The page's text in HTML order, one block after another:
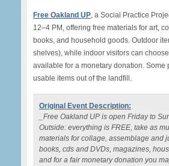
Free Oakland UP, a Social Practice
12–4 PM, offering free materials for art,
books, and household goods. Outdoor
shelves), while indoor visitors can
available for a monetary donation. Some
usable items out of the landfill.
Original Event Description:
_Free Oakland UP is open Friday to
Outside: everything is FREE, take as
materials for collage, assemblage and
books, cds and DVDs, magazines,
and for a fair monetary donation you